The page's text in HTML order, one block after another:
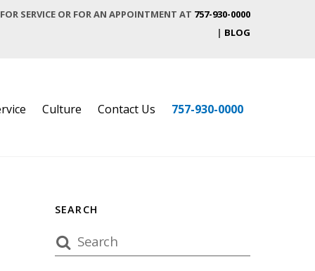
SERVICE OR FOR AN APPOINTMENT AT 757-930-0000
| BLOG
Culture Contact Us 757-930-0000
SEARCH